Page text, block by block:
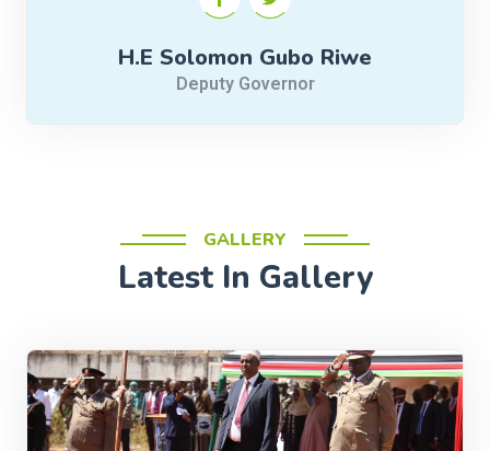
H.E Solomon Gubo Riwe
Deputy Governor
GALLERY
Latest In Gallery